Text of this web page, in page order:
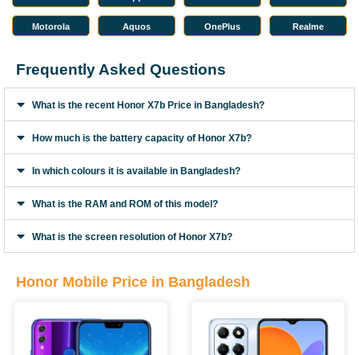
Motorola Aquos OnePlus Realme
Frequently Asked Questions
What is the recent Honor X7b Price in Bangladesh?
How much is the battery capacity of Honor X7b?
In which colours it is available in Bangladesh?
What is the RAM and ROM of this model?
What is the screen resolution of Honor X7b?
Honor Mobile Price in Bangladesh